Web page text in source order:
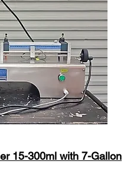
15-300ml with 7-Gallon